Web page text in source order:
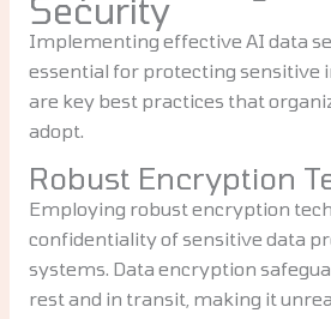
Security
Implementing effective AI data
essential for protecting sensitive
are key best practices that
adopt.
Robust Encryption
Employing robust encryption
confidentiality of sensitive data
systems. Data encryption
rest and in transit, making it